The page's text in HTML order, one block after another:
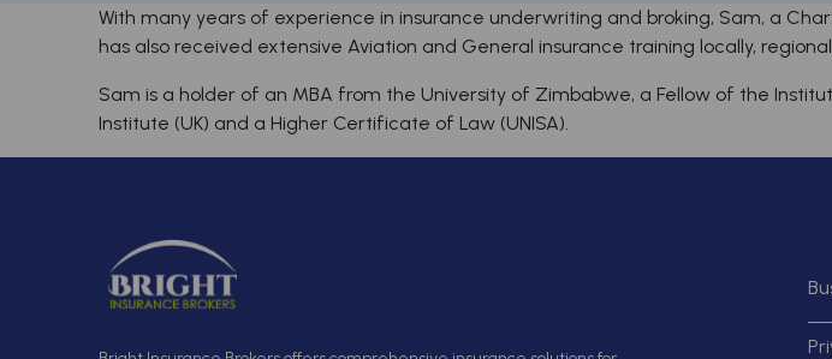
With many years of experience in insurance underwriting and broking, Sam, a
has also received extensive Aviation and General insurance training locally,
Sam is a holder of an MBA from the University of Zimbabwe, a Fellow of the
Institute (UK) and a Higher Certificate of Law (UNISA).